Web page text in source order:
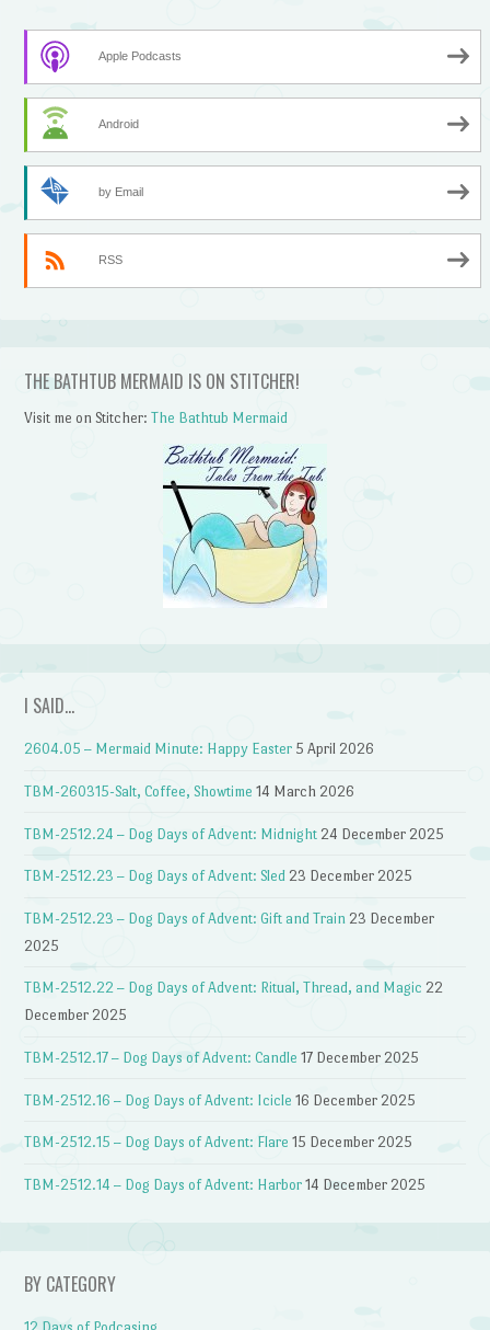
Apple Podcasts
Android
by Email
RSS
THE BATHTUB MERMAID IS ON STITCHER!
Visit me on Stitcher:The Bathtub Mermaid
I SAID…
2604.05 – Mermaid Minute: Happy Easter 5 April 2026
TBM-260315-Salt, Coffee, Showtime 14 March 2026
TBM-2512.24 – Dog Days of Advent: Midnight 24 December 2025
TBM-2512.23 – Dog Days of Advent: Sled 23 December 2025
TBM-2512.23 – Dog Days of Advent: Gift and Train 23 December
2025
TBM-2512.22 – Dog Days of Advent: Ritual, Thread, and Magic 22
December 2025
TBM-2512.17 – Dog Days of Advent: Candle 17 December 2025
TBM-2512.16 – Dog Days of Advent: Icicle 16 December 2025
TBM-2512.15 – Dog Days of Advent: Flare 15 December 2025
TBM-2512.14 – Dog Days of Advent: Harbor 14 December 2025
BY CATEGORY